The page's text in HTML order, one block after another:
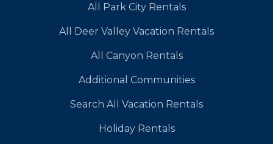
All Park City Rentals
All Deer Valley Vacation Rentals
All Canyon Rentals
Additional Communities
Search All Vacation Rentals
Holiday Rentals